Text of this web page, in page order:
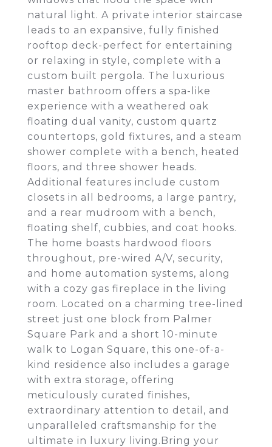
natural light. A private interior staircase
leads to an expansive, fully finished
rooftop deck-perfect for entertaining
or relaxing in style, complete with a
custom built pergola. The luxurious
master bathroom offers a spa-like
experience with a weathered oak
floating dual vanity, custom quartz
countertops, gold fixtures, and a steam
shower complete with a bench, heated
floors, and three shower heads.
Additional features include custom
closets in all bedrooms, a large pantry,
and a rear mudroom with a bench,
floating shelf, cubbies, and coat hooks.
The home boasts hardwood floors
throughout, pre-wired A/V, security,
and home automation systems, along
with a cozy gas fireplace in the living
room. Located on a charming tree-lined
street just one block from Palmer
Square Park and a short 10-minute
walk to Logan Square, this one-of-a-
kind residence also includes a garage
with extra storage, offering
meticulously curated finishes,
extraordinary attention to detail, and
unparalleled craftsmanship for the
ultimate in luxury living.Bring your